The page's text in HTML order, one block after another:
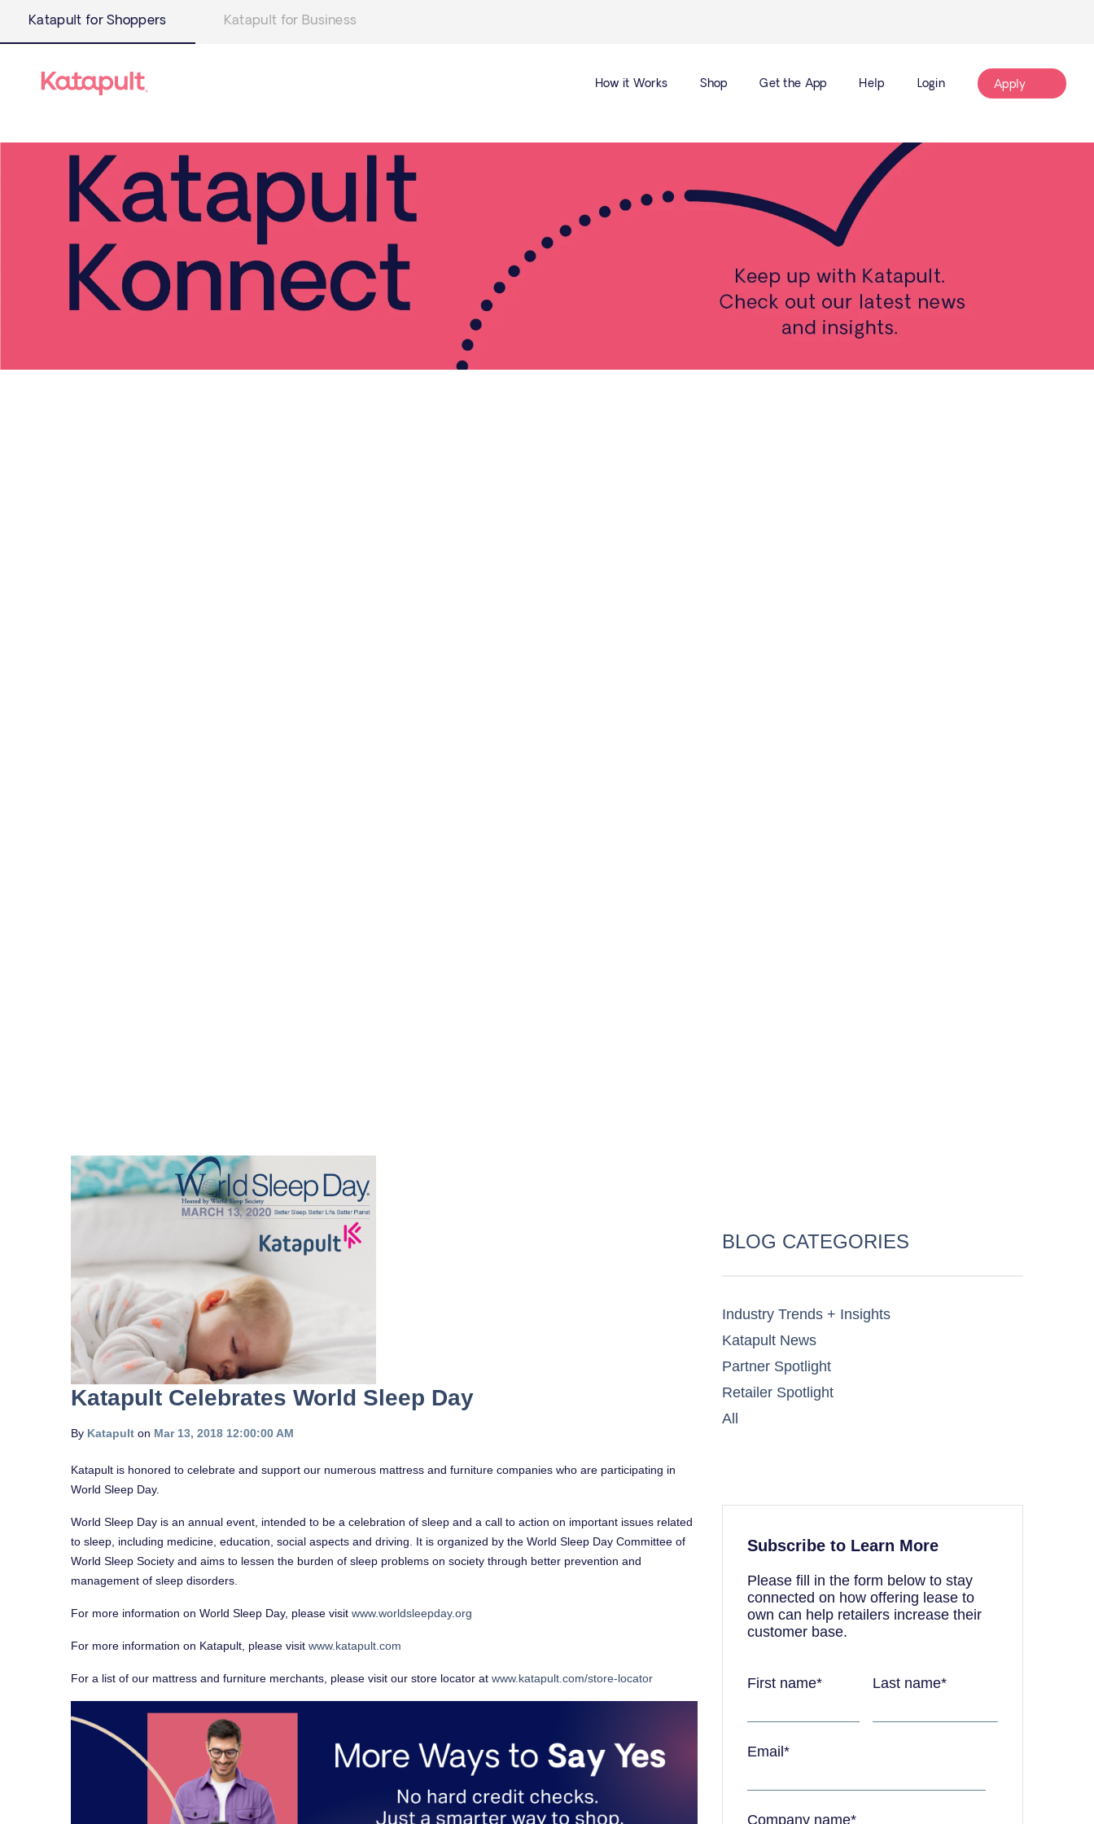
Katapult for Shoppers Katapult for Business
How it Works Shop Get the App Help Login Apply
Katapult Celebrates World Sleep Day
By Katapult on Mar 13, 2018 12:00:00 AM
Katapult is honored to celebrate and support our numerous mattress and furniture companies who are participating in
World Sleep Day.
World Sleep Day is an annual event, intended to be a celebration of sleep and a call to action on important issues related
to sleep, including medicine, education, social aspects and driving. It is organized by the World Sleep Day Committee of
World Sleep Society and aims to lessen the burden of sleep problems on society through better prevention and
management of sleep disorders.
For more information on World Sleep Day, please visit www.worldsleepday.org
For more information on Katapult, please visit www.katapult.com
For a list of our mattress and furniture merchants, please visit our store locator at www.katapult.com/store-locator
BLOG CATEGORIES
Industry Trends + Insights
Katapult News​
Partner Spotlight​
Retailer Spotlight​
All
Subscribe to Learn More
Please fill in the form below to stay
connected on how offering lease to
own can help retailers increase their
customer base.
First name* Last name*
Email *
Company name*